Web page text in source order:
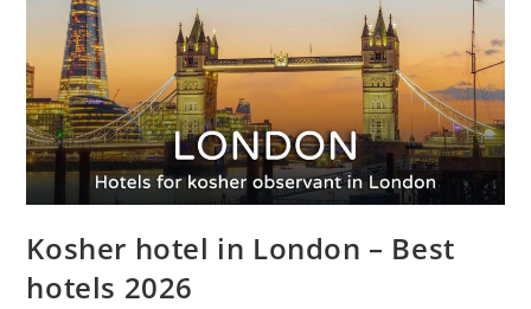
Kosher hotel in London – Best
hotels 2026